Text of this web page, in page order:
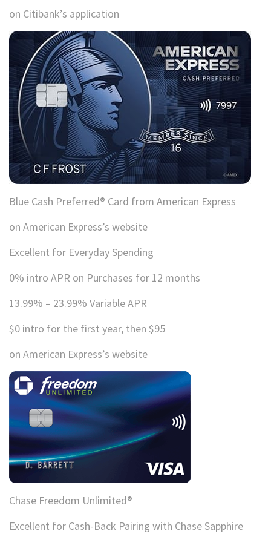
on Citibank’s application
Blue Cash Preferred® Card from American Express
on American Express’s website
Excellent for Everyday Spending
0% intro APR on Purchases for 12 months
13.99% – 23.99% Variable APR
$0 intro for the first year, then $95
on American Express’s website
Chase Freedom Unlimited®
Excellent for Cash-Back Pairing with Chase Sapphire